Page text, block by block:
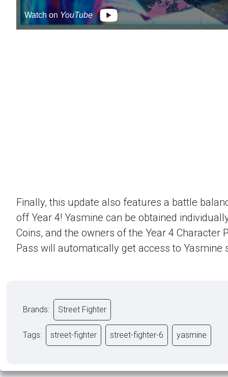
Watch onYouTube
Finally, this update also features a battle
off Year 4! Yasmine can be obtained
Coins, and the owners of the Year 4 Character
Pass will automatically get access to Yasmine
Brands: Street Fighter
Tags: street-fighter street-fighter-6 yasmine